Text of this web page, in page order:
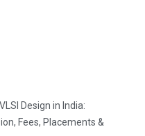
Design in India:
Fees, Placements &